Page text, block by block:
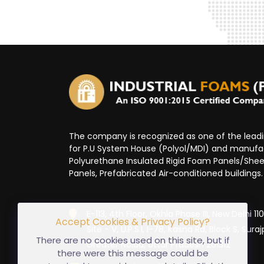
The company is recognized as one of the
for P.U System House (Polyol/MDI) and
Polyurethane Insulated Rigid Foam Panels/
Panels, Prefabricated Air-conditioned buildings.
E-113, 4th Floor, Okhla Phase III, New Delhi
Site - V, U.P.S.I, I-78, Kasna Rd, Block S,
Greater Noida, Uttar Pradesh 201312
Accept Cookies & Privacy Policy?
There are no cookies used on this site, but if
there were this message could be